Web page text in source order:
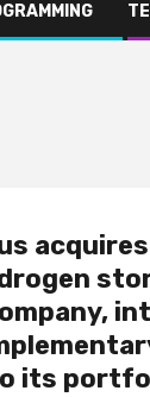
its